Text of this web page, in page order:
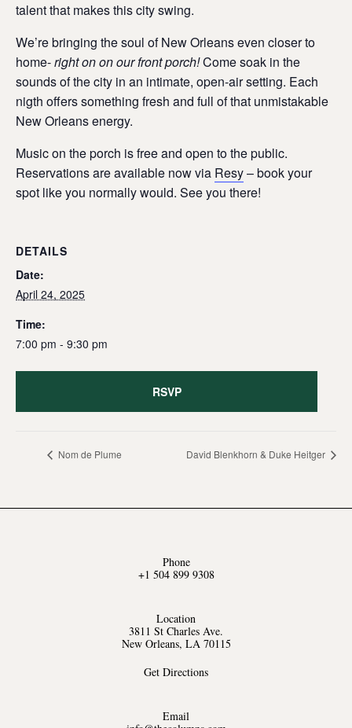
talent that makes this city swing.
We’re bringing the soul of New Orleans even closer to
home-right on on our front porch!Come soak in the
sounds of the city in an intimate, open-air setting. Each
nigth offers something fresh and full of that unmistakable
New Orleans energy.
Music on the porch is free and open to the public.
Reservations are available now via Resy– book your
spot like you normally would. See you there!
DETAILS
Date:
April 24, 2025
Time:
7:00 pm - 9:30 pm
RSVP
Nom de Plume David Blenkhorn & Duke Heitger
Phone
+1 504 899 9308
Location
3811 St Charles Ave.
New Orleans, LA 70115
Get Directions
Email